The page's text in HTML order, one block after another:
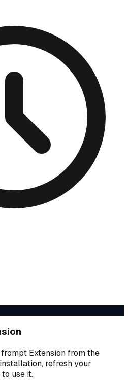
Extension from the
refresh your
use it.